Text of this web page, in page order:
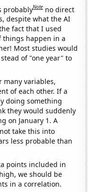
probablyNote no direct
despite what the AI
fact that I used
things happen in a
Most studies would
of "one year" to
many variables,
of each other. If a
doing something
they would suddenly
on January 1. A
take this into
less probable than
points included in
we should be
in a correlation.